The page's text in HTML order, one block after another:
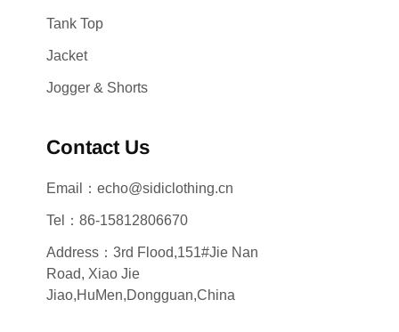
Tank Top
Jacket
Jogger & Shorts
Contact Us
Email：echo@sidiclothing.cn
Tel：86-15812806670
Address：3rd Flood,151#Jie Nan
Road, Xiao Jie
Jiao,HuMen,Dongguan,China